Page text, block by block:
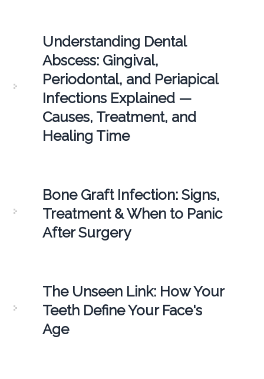
Understanding Dental
Abscess: Gingival,
Periodontal, and Periapical
Infections Explained —
Causes, Treatment, and
Healing Time
Bone Graft Infection: Signs,
Treatment & When to Panic
After Surgery
The Unseen Link: How Your
Teeth Define Your Face's
Age